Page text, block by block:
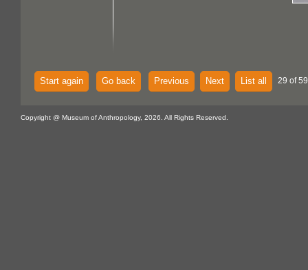
Start again Go back Previous Next List all 29 of
Copyright @ Museum of Anthropology, 2026. All Rights Reserved.